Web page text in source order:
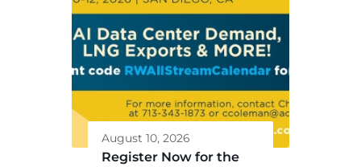
August 10, 2026
Register Now for the